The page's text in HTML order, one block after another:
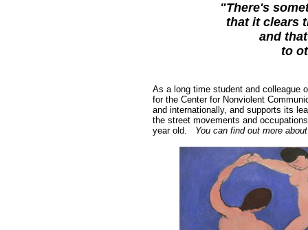
"There's
that it clears
and
to
As a long time student and colleague
for the Center for Nonviolent
and internationally, and supports its
the street movements and
year old.
You can find out more